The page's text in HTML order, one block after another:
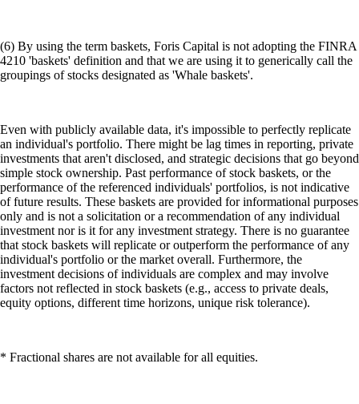
(6) By using the term baskets, Foris Capital is not adopting the FINRA
4210 'baskets' definition and that we are using it to generically call the
groupings of stocks designated as 'Whale baskets'.
Even with publicly available data, it's impossible to perfectly replicate
an individual's portfolio. There might be lag times in reporting, private
investments that aren't disclosed, and strategic decisions that go beyond
simple stock ownership. Past performance of stock baskets, or the
performance of the referenced individuals' portfolios, is not indicative
of future results. These baskets are provided for informational purposes
only and is not a solicitation or a recommendation of any individual
investment nor is it for any investment strategy. There is no guarantee
that stock baskets will replicate or outperform the performance of any
individual's portfolio or the market overall. Furthermore, the
investment decisions of individuals are complex and may involve
factors not reflected in stock baskets (e.g., access to private deals,
equity options, different time horizons, unique risk tolerance).
* Fractional shares are not available for all equities.